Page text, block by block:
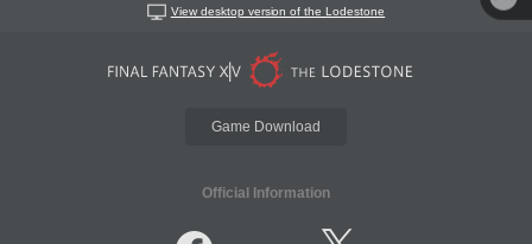
View desktop version of the Lodestone
Game Download
Official Information